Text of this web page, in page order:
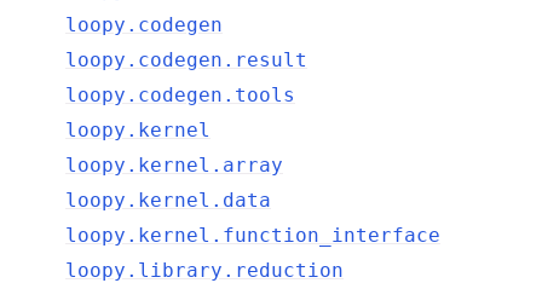
loopy.codegen
loopy.codegen.result
loopy.codegen.tools
loopy.kernel
loopy.kernel.array
loopy.kernel.data
loopy.kernel.function_interface
loopy.library.reduction